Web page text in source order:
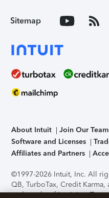
Sitemap
About Intuit Join Our Team
Software and Licenses
Affiliates and Partners
©1997-2026 Intuit, Inc. All
QB, TurboTax, Credit
trademarks of Intuit Inc.